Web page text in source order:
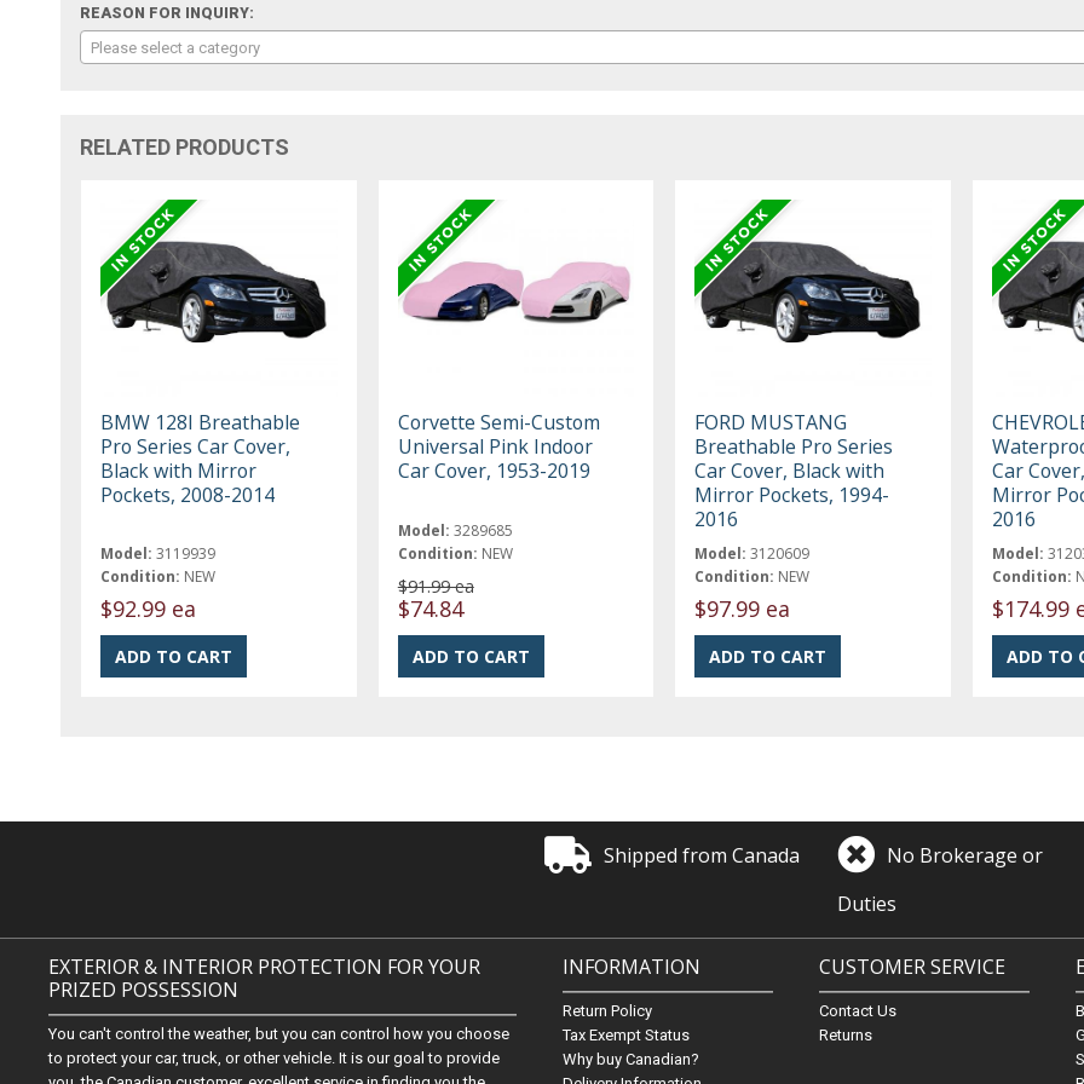
REASON FOR INQUIRY:
Please select a category
RELATED PRODUCTS
BMW 128I Breathable
Pro Series Car Cover,
Black with Mirror
Pockets, 2008-2014
Model: 3119939
Condition: NEW
$92.99 ea
Corvette Semi-Custom
Universal Pink Indoor
Car Cover, 1953-2019
Model: 3289685
Condition: NEW
$91.99 ea
$74.84
FORD MUSTANG
Breathable Pro Series
Car Cover, Black with
Mirror Pockets, 1994-
2016
Model: 3120609
Condition: NEW
$97.99 ea
Car
Mirror
2016
Model:
Condition:
$174.99
Shipped from Canada
No Brokerage or
Duties
EXTERIOR & INTERIOR PROTECTION FOR YOUR
PRIZED POSSESSION
You can't control the weather, but you can control how you choose
to protect your car, truck, or other vehicle. It is our goal to provide
INFORMATION
Return Policy
Tax Exempt Status
Why buy Canadian?
CUSTOMER SERVICE
Contact Us
Returns